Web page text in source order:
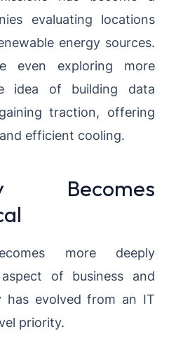
evaluating locations
energy sources.
even exploring more
idea of building data
traction, offering
efficient cooling.
Becomes
more deeply
of business and
has evolved from an IT
priority.